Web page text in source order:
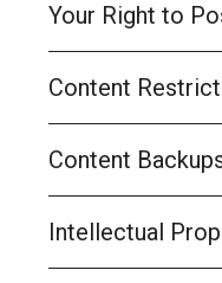
Your Right to
Content
Content
Intellectual